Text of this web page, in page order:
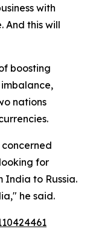
with
And this will
boosting
nations
for
India to Russia.
he said.